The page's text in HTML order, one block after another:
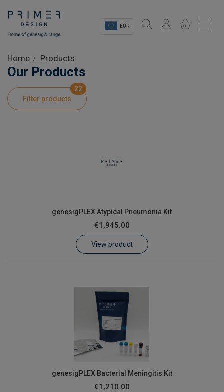
EUR
Shop
Product Information
Customer Log In / Register
Home Products
Our Products
Filter products
22
genesigPLEX Atypical Pneumonia Kit
€1,945.00
View product
genesigPLEX Bacterial Meningitis Kit
€1,210.00